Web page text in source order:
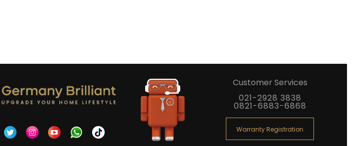
Customer Services
021-2928 3838
0821-6883-6868
Warranty Registration